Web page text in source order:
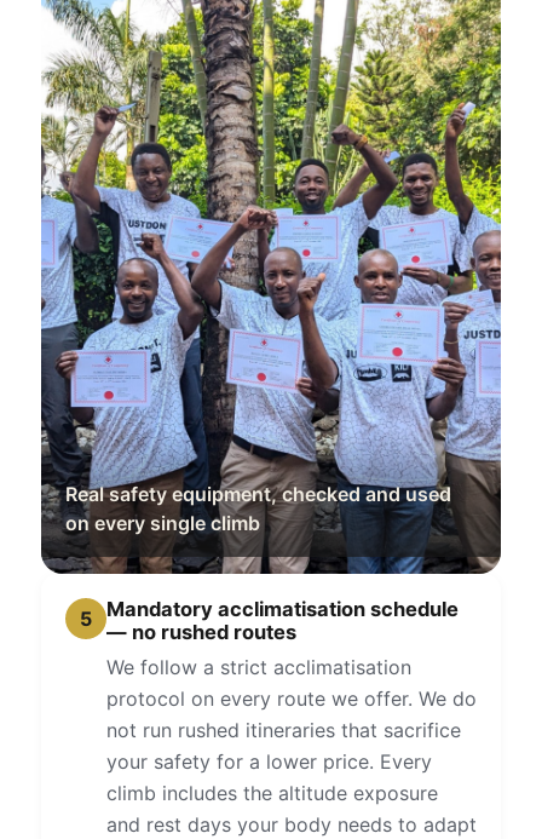
Real safety equipment, checked and used
on every single climb
5
Mandatory acclimatisation schedule
— no rushed routes
We follow a strict acclimatisation
protocol on every route we offer. We do
not run rushed itineraries that sacrifice
your safety for a lower price. Every
climb includes the altitude exposure
and rest days your body needs to adapt